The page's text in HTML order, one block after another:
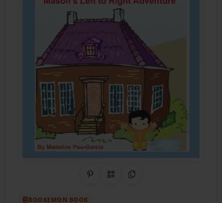
Share on Pinterest
QR CodeCopy Link
BOOKEMON BOOK